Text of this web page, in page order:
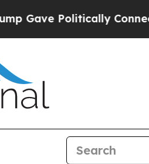
Connected oil